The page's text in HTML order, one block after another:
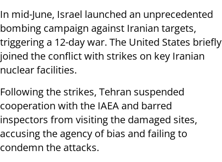
In mid-June, Israel launched an unprecedented
bombing campaign against Iranian targets,
triggering a 12-day war. The United States briefly
joined the conflict with strikes on key Iranian
nuclear facilities.
Following the strikes, Tehran suspended
cooperation with the IAEA and barred
inspectors from visiting the damaged sites,
accusing the agency of bias and failing to
condemn the attacks.